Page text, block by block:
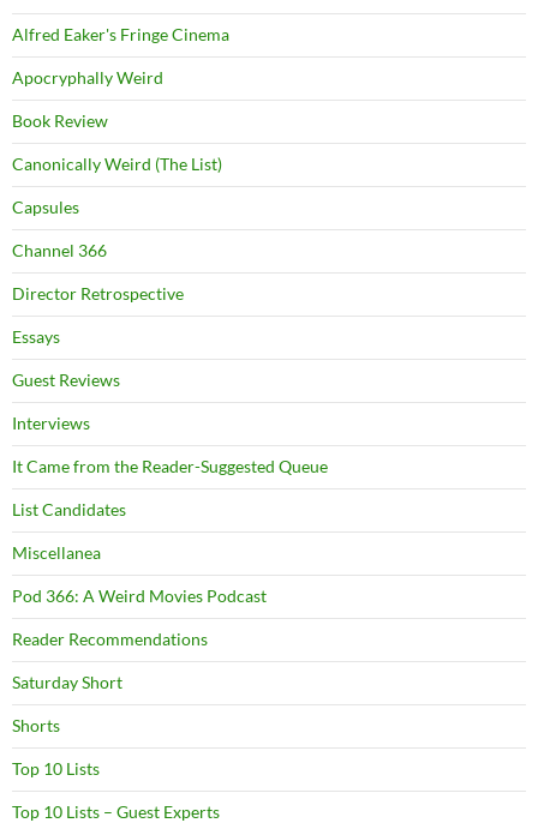
Alfred Eaker's Fringe Cinema
Apocryphally Weird
Book Review
Canonically Weird (The List)
Capsules
Channel 366
Director Retrospective
Essays
Guest Reviews
Interviews
It Came from the Reader-Suggested Queue
List Candidates
Miscellanea
Pod 366: A Weird Movies Podcast
Reader Recommendations
Saturday Short
Shorts
Top 10 Lists
Top 10 Lists – Guest Experts